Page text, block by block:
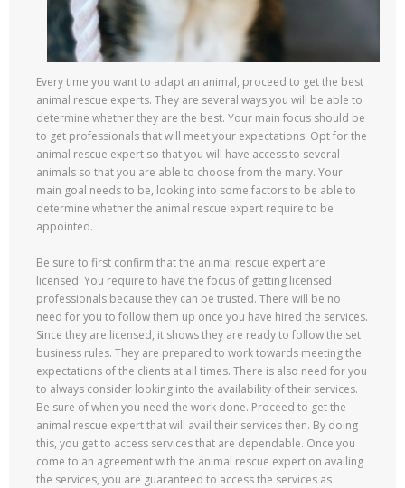
Every time you want to adapt an animal, proceed to get the best
animal rescue experts. They are several ways you will be able to
determine whether they are the best. Your main focus should be
to get professionals that will meet your expectations. Opt for the
animal rescue expert so that you will have access to several
animals so that you are able to choose from the many. Your
main goal needs to be, looking into some factors to be able to
determine whether the animal rescue expert require to be
appointed.
Be sure to first confirm that the animal rescue expert are
licensed. You require to have the focus of getting licensed
professionals because they can be trusted. There will be no
need for you to follow them up once you have hired the services.
Since they are licensed, it shows they are ready to follow the set
business rules. They are prepared to work towards meeting the
expectations of the clients at all times. There is also need for you
to always consider looking into the availability of their services.
Be sure of when you need the work done. Proceed to get the
animal rescue expert that will avail their services then. By doing
this, you get to access services that are dependable. Once you
come to an agreement with the animal rescue expert on availing
the services, you are guaranteed to access the services as